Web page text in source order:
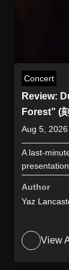
Concert
Review:
Forest” (
Aug 5, 2026
A last-
Author
Yaz
View